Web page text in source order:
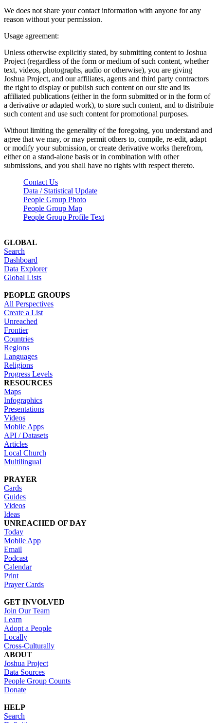
We does not share your contact information with anyone for any
reason without your permission.
Usage agreement:
Unless otherwise explicitly stated, by submitting content to Joshua
Project (regardless of the form or medium of such content, whether
text, videos, photographs, audio or otherwise), you are giving
Joshua Project, and our affiliates, agents and third party contractors
the right to display or publish such content on our site and its
affiliated publications (either in the form submitted or in the form of
a derivative or adapted work), to store such content, and to distribute
such content and use such content for promotional purposes.
Without limiting the generality of the foregoing, you understand and
agree that we may, or may permit others to, compile, re-edit, adapt
or modify your submission, or create derivative works therefrom,
either on a stand-alone basis or in combination with other
submissions, and you shall have no rights with respect thereto.
Contact Us
Data / Statistical Update
People Group Photo
People Group Map
People Group Profile Text
GLOBAL
Search
Dashboard
Data Explorer
Global Lists
PEOPLE GROUPS
All Perspectives
Create a List
Unreached
Frontier
Countries
Regions
Languages
Religions
Progress Levels
RESOURCES
Maps
Infographics
Presentations
Videos
Mobile Apps
API / Datasets
Articles
Local Church
Multilingual
PRAYER
Cards
Guides
Videos
Ideas
UNREACHED OF DAY
Today
Mobile App
Email
Podcast
Calendar
Print
Prayer Cards
GET INVOLVED
Join Our Team
Learn
Adopt a People
Locally
Cross-Culturally
ABOUT
Joshua Project
Data Sources
People Group Counts
Donate
HELP
Search